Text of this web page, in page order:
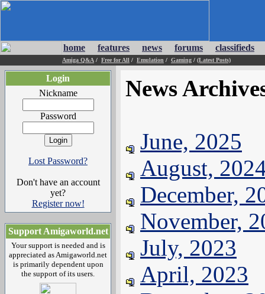
home features news forums classifieds
Amiga Q&A / Free for All / Emulation / Gaming / (Latest Posts)
Login
Nickname
Password
Lost Password?
Don't have an account
yet?
Register now!
Support Amigaworld.net
Your support is needed and is
appreciated as Amigaworld.net
is primarily dependent upon
the support of its users.
News
June, 2025
August,
December,
November,
July, 2023
April, 2023